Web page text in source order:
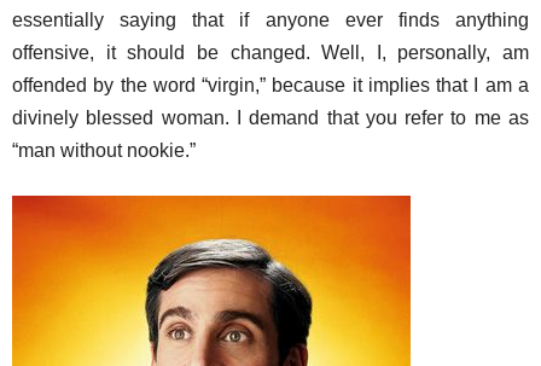
essentially saying that if anyone ever finds anything
offensive, it should be changed. Well, I, personally, am
offended by the word “virgin,” because it implies that I am a
divinely blessed woman. I demand that you refer to me as
“man without nookie.”